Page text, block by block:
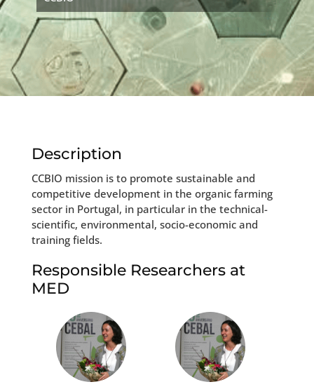
Description
CCBIO mission is to promote sustainable and
competitive development in the organic farming
sector in Portugal, in particular in the technical-
scientific, environmental, socio-economic and
training fields.
Responsible Researchers at
MED